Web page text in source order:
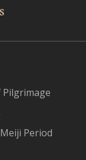
Pilgrimage
Period